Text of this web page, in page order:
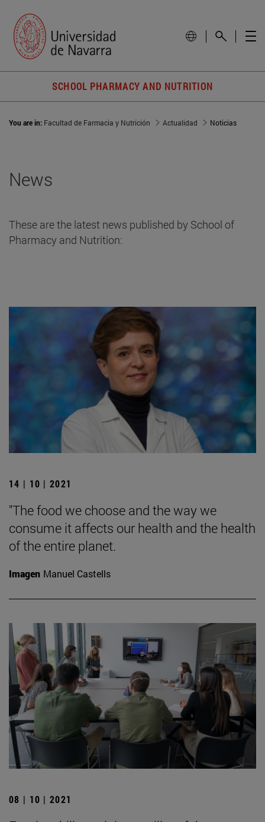
SCHOOL PHARMACY AND NUTRITION
You are in: Facultad de Farmacia y Nutrición Actualidad Noticias
News
These are the latest news published by School of
Pharmacy and Nutrition:
14 | 10 | 2021
"The food we choose and the way we
consume it affects our health and the health
of the entire planet.
Imagen Manuel Castells
08 | 10 | 2021